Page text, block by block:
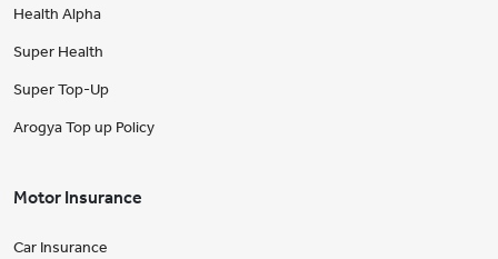
Health Alpha
Super Health
Super Top-Up
Arogya Top up Policy
Motor Insurance
Car Insurance